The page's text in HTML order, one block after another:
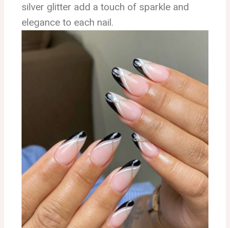
silver glitter add a touch of sparkle and
elegance to each nail.